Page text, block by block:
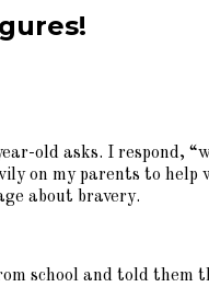
old asks. I respond,
on my parents to
about bravery.
school and told